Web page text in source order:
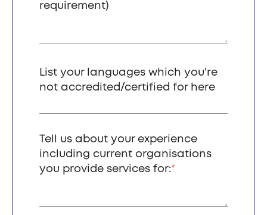
requirement)
List your languages which you're
not accredited/certified for here
Tell us about your experience
including current organisations
you provide services for:*